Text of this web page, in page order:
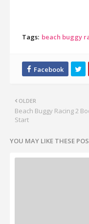
Tags: beach buggy
OLDER
Beach Buggy Racing 2
Start
YOU MAY LIKE THESE